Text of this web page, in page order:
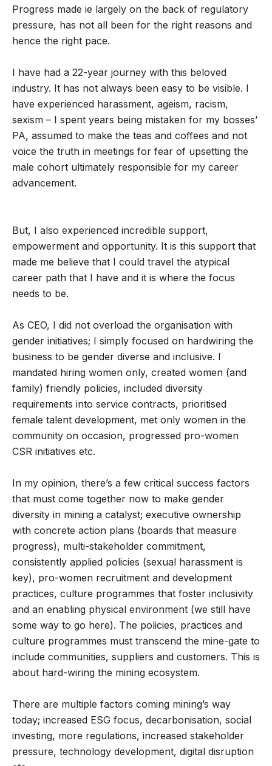
Progress made ie largely on the back of regulatory
pressure, has not all been for the right reasons and
hence the right pace.
I have had a 22-year journey with this beloved
industry. It has not always been easy to be visible. I
have experienced harassment, ageism, racism,
sexism – I spent years being mistaken for my bosses’
PA, assumed to make the teas and coffees and not
voice the truth in meetings for fear of upsetting the
male cohort ultimately responsible for my career
advancement.
But, I also experienced incredible support,
empowerment and opportunity. It is this support that
made me believe that I could travel the atypical
career path that I have and it is where the focus
needs to be.
As CEO, I did not overload the organisation with
gender initiatives; I simply focused on hardwiring the
business to be gender diverse and inclusive. I
mandated hiring women only, created women (and
family) friendly policies, included diversity
requirements into service contracts, prioritised
female talent development, met only women in the
community on occasion, progressed pro-women
CSR initiatives etc.
In my opinion, there’s a few critical success factors
that must come together now to make gender
diversity in mining a catalyst; executive ownership
with concrete action plans (boards that measure
progress), multi-stakeholder commitment,
consistently applied policies (sexual harassment is
key), pro-women recruitment and development
practices, culture programmes that foster inclusivity
and an enabling physical environment (we still have
some way to go here). The policies, practices and
culture programmes must transcend the mine-gate to
include communities, suppliers and customers. This is
about hard-wiring the mining ecosystem.
There are multiple factors coming mining’s way
today; increased ESG focus, decarbonisation, social
investing, more regulations, increased stakeholder
pressure, technology development, digital disruption